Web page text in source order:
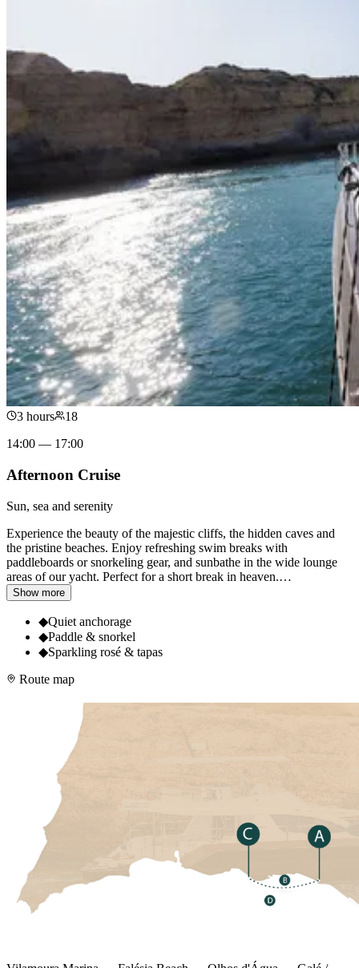
3 hours
18
14:00 — 17:00
Afternoon Cruise
Sun, sea and serenity
Experience the beauty of the majestic cliffs, the hidden caves and
the pristine beaches. Enjoy refreshing swim breaks with
paddleboards or snorkeling gear, and sunbathe in the wide lounge
areas of our yacht. Perfect for a short break in heaven.…
Show more
◆Quiet anchorage
◆Paddle & snorkel
◆Sparkling rosé & tapas
Route map